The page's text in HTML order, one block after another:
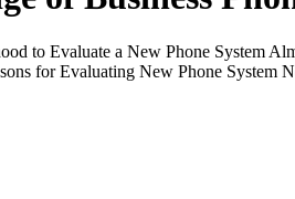
to Evaluate a New Phone System
for Evaluating New Phone